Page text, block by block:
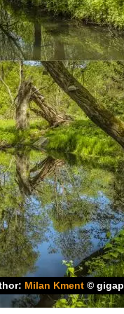
Milan Kment ©